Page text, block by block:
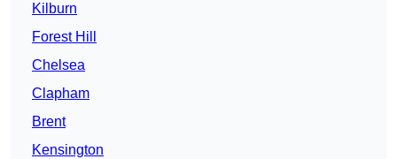
Kilburn
Forest Hill
Chelsea
Clapham
Brent
Kensington